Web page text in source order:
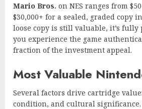
Mario Bros. on NES ranges from
$30,000+ for a sealed, graded copy
loose copy is still valuable, it’s fully
you experience the game
fraction of the investment appeal.
Most Valuable
Several factors drive cartridge
condition, and cultural significance.